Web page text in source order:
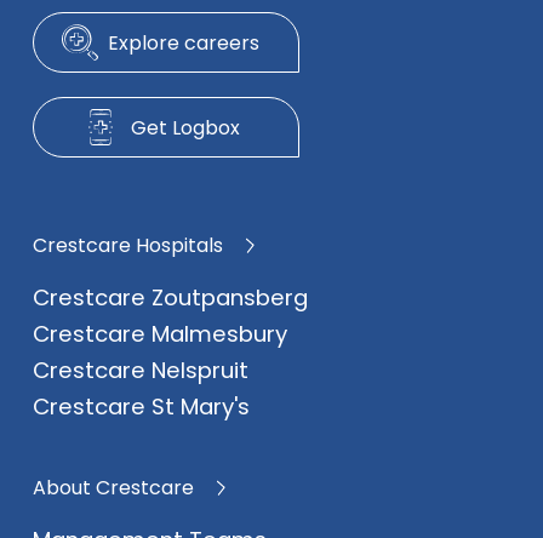
Explore careers
Get Logbox
About Crestcare
Crestcare Hospitals
Crestcare Zoutpansberg
Crestcare Malmesbury
Crestcare Nelspruit
Crestcare St Mary's